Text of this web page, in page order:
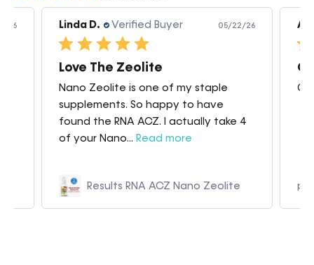
26 Linda D. Verified Buyer 05/22/26
Love The Zeolite
Nano Zeolite is one of my staple
supplements. So happy to have
found the RNA ACZ. I actually take 4
of your Nano... Read more
Results RNA ACZ Nano Zeolite